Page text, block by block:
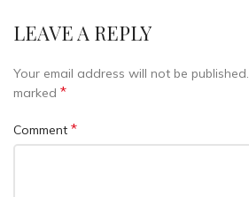
LEAVE A REPLY
Your email address will not be published.
marked *
Comment *